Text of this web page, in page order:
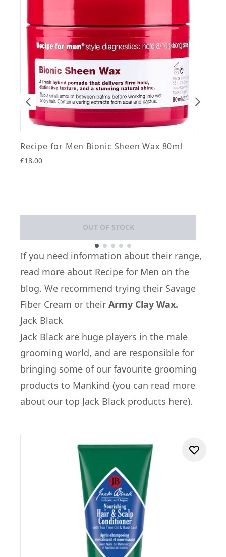
Recipe for Men Bionic Sheen Wax 80ml
£18.00
OUT OF STOCK
Showing slide 1
If you need information about their range,
read more about Recipe for Men on the
blog. We recommend trying their Savage
Fiber Cream or their Army Clay Wax.
Jack Black
Jack Black are huge players in the male
grooming world, and are responsible for
bringing some of our favourite grooming
products to Mankind (you can read more
about our top Jack Black products here).